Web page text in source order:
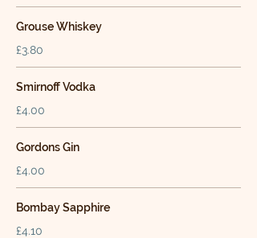
Grouse Whiskey
£3.80
Smirnoff Vodka
£4.00
Gordons Gin
£4.00
Bombay Sapphire
£4.10